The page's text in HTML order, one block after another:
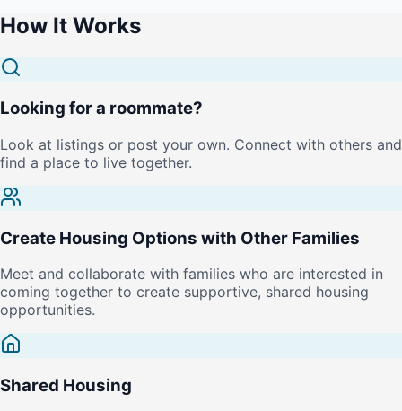
How It Works
Looking for a roommate?
Look at listings or post your own. Connect with others and
find a place to live together.
Create Housing Options with Other Families
Meet and collaborate with families who are interested in
coming together to create supportive, shared housing
opportunities.
Shared Housing